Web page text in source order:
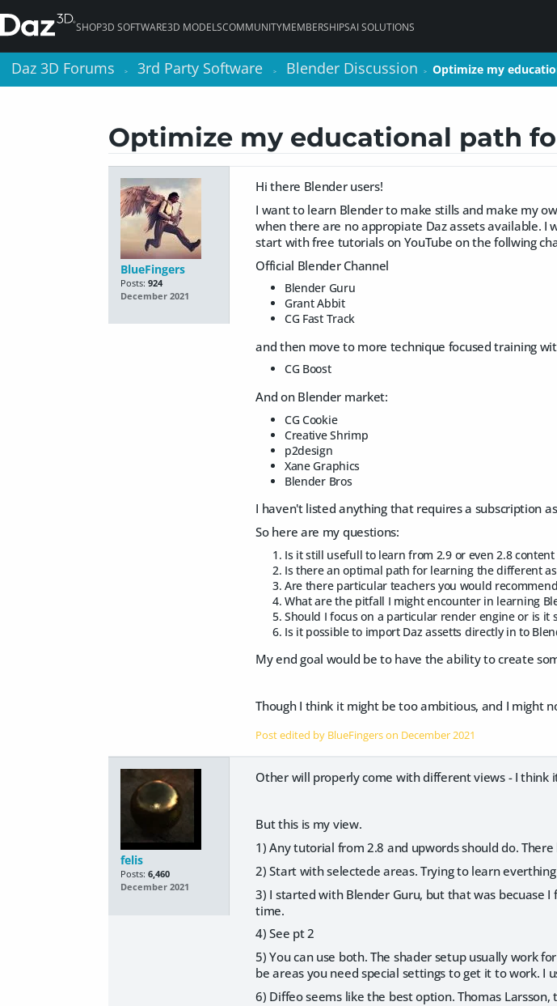
SHOP3D SOFTWARE3D MODELSCOMMUNITYMEMBERSHIPSAI SOLUTIONS
Daz 3D Forums > 3rd Party Software > Blender Discussion > Optimize my
Optimize my educational path
BlueFingers
Posts: 924
December 2021
Hi there Blender users!
I want to learn Blender to make stills and make my
when there are no appropiate Daz assets available.
start with free tutorials on YouTube on the follwing
Official Blender Channel
Blender Guru
Grant Abbit
CG Fast Track
and then move to more technique focused training
CG Boost
And on Blender market:
CG Cookie
Creative Shrimp
p2design
Xane Graphics
Blender Bros
I haven't listed anything that requires a subscription
So here are my questions:
Is it still usefull to learn from 2.9 or even 2.8
Is there an optimal path for learning the different
Are there particular teachers you would
What are the pitfall I might encounter in learning
Should I focus on a particular render engine or is it
Is it possible to import Daz assetts directly in to
My end goal would be to have the ability to create
Though I think it might be too ambitious, and I might
Post edited by BlueFingers on December 2021
felis
Posts: 6,460
December 2021
Other will properly come with different views - I think
But this is my view.
1) Any tutorial from 2.8 and upwords should do.
2) Start with selectede areas. Trying to learn
3) I started with Blender Guru, but that was becuase
time.
4) See pt 2
5) You can use both. The shader setup usually work
be areas you need special settings to get it to work. I
6) Diffeo seems like the best option. Thomas
Daz 3D Forums > 3rd Party Software > Blender Discussion > Optimize my